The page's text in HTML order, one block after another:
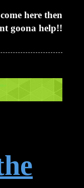
here then
goona help!!